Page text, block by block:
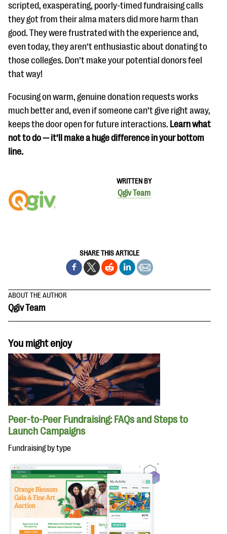
WRITTEN BY
Qgiv Team
SHARE THIS ARTICLE
scripted, exasperating, poorly-timed fundraising calls
they got from their alma maters did more harm than
good. They were frustrated with the experience and,
even today, they aren’t enthusiastic about donating to
those colleges. Don’t make your potential donors feel
that way!
Focusing on warm, genuine donation requests works
much better and, even if someone can’t give right away,
keeps the door open for future interactions. Learn what
not to do — it’ll make a huge difference in your bottom
line.
ABOUT THE AUTHOR
Qgiv Team
You might enjoy
Peer-to-Peer Fundraising: FAQs and Steps to
Launch Campaigns
Fundraising by type